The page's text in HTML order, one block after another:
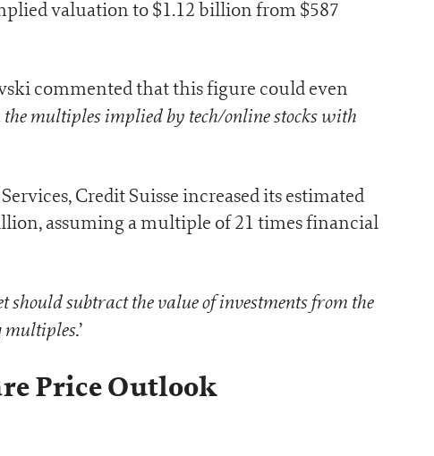
valuation to $1.12 billion from $587
commented that this figure could even
the multiples implied by tech/online stocks with
Credit Suisse increased its estimated
assuming a multiple of 21 times financial
should subtract the value of investments from the
multiples.’
Price Outlook